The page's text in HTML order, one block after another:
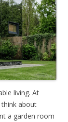
living. At
think about
a garden room